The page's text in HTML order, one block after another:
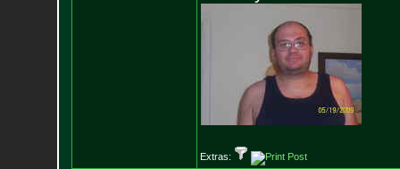
Extras: